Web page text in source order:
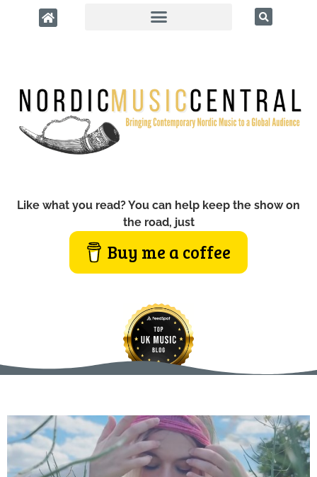
Like what you read? You can help keep the show on
the road, just
Buy me a coffee